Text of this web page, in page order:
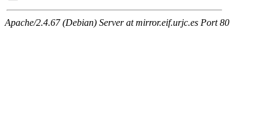
Apache/2.4.67 (Debian) Server at mirror.eif.urjc.es Port 80